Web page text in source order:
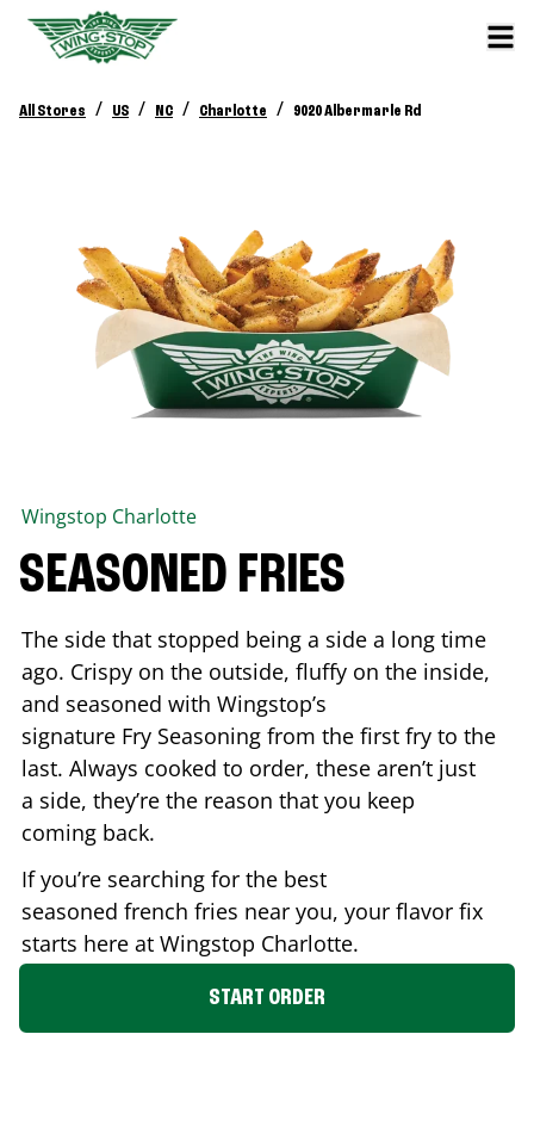
All Stores / US / NC / Charlotte / 9020 Albermarle Rd
Wingstop Charlotte
SEASONED FRIES
The side that stopped being a side a long time
ago. Crispy on the outside, fluffy on the inside,
and seasoned with Wingstop’s
signature Fry Seasoning from the first fry to the
last. Always cooked to order, these aren’t just
a side, they’re the reason that you keep
coming back.
If you’re searching for the best
seasoned french fries near you, your flavor fix
starts here at Wingstop Charlotte.
START ORDER